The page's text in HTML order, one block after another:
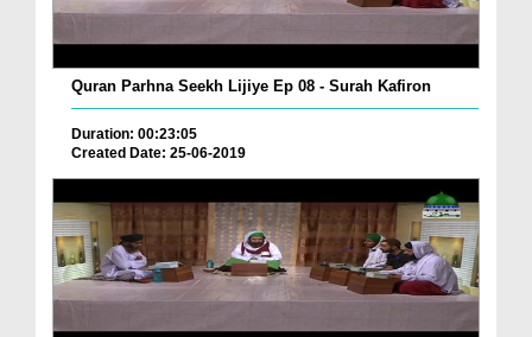
Quran Parhna Seekh Lijiye Ep 08 - Surah Kafiron
Duration: 00:23:05
Created Date: 25-06-2019